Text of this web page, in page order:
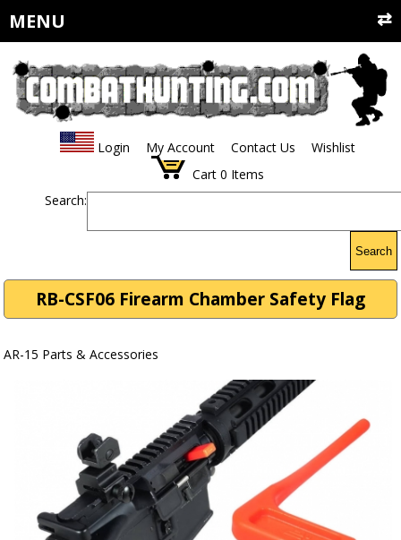
MENU
Login My Account Contact Us
Wishlist
Cart 0 Items
Search:
Search
RB-CSF06 Firearm Chamber Safety Flag
AR-15 Parts & Accessories